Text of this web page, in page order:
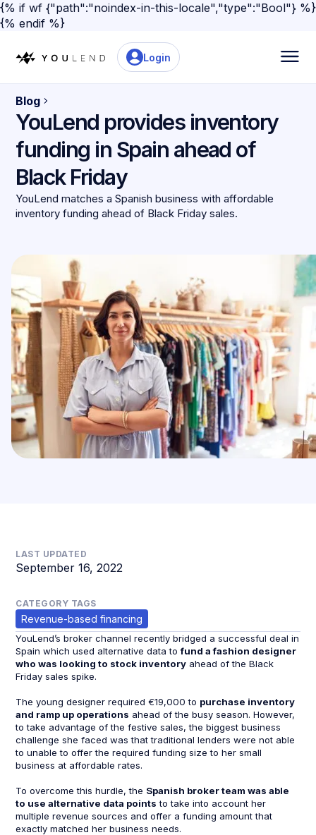
{% if wf {"path":"noindex-in-this-locale","type":"Bool"} %}
{% endif %}
Login
Blog
YouLend provides inventory
funding in Spain ahead of
Black Friday
YouLend matches a Spanish business with affordable
inventory funding ahead of Black Friday sales.
LAST UPDATED
September 16, 2022
CATEGORY TAGS
Revenue-based financing
YouLend’s broker channel recently bridged a successful deal in
Spain which used alternative data tofund a fashion designer
who was looking to stock inventory ahead of the Black
Friday sales spike.
The young designer required €19,000 to purchase inventory
and ramp up operations ahead of the busy season. However,
to take advantage of the festive sales, the biggest business
challenge she faced was that traditional lenders were not able
to unable to offer the required funding size to her small
business at affordable rates.
To overcome this hurdle, the Spanish broker team was able
to use alternative data points to take into account her
multiple revenue sources and offer a funding amount that
exactly matched her business needs.